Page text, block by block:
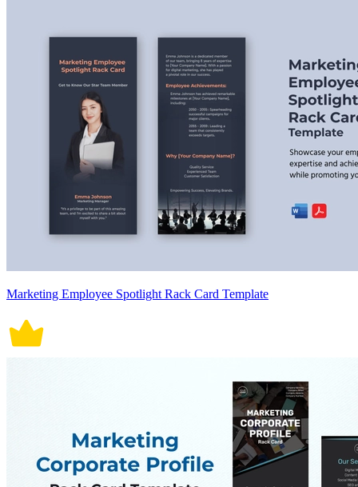
Marketing Employee Spotlight Rack Card Template